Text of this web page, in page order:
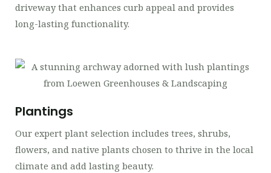
driveway that enhances curb appeal and provides
long-lasting functionality.
Plantings
Our expert plant selection includes trees, shrubs,
flowers, and native plants chosen to thrive in the local
climate and add lasting beauty.